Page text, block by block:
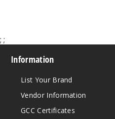
; ;
Information
List Your Brand
Vendor Information
GCC Certificates